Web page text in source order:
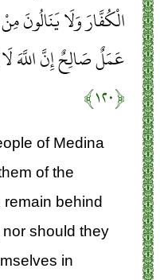
الْكُفَّارَ وَلَا يَنَالُونَ
عَمَلٌ صَالِحٌ إِنَّ اللَّهَ
﴿۱۲۰﴾
of Medina
of the
remain behind
should they
in